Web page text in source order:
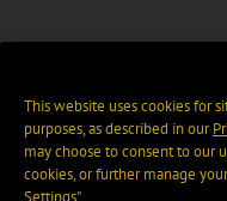
This website uses cookies for
purposes, as described in our
may choose to consent to our
cookies, or further manage